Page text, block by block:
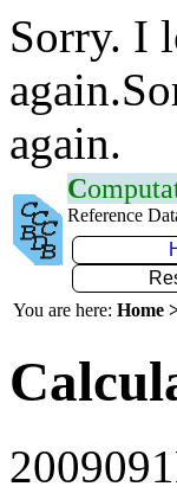
Sorry. I
again.
C
Reference
You are here: Home